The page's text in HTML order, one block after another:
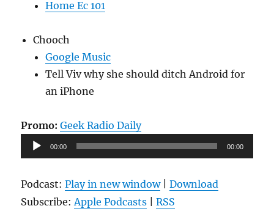
Home Ec 101
Chooch
Google Music
Tell Viv why she should ditch Android for
an iPhone
Promo: Geek Radio Daily
Audio
Player
00:00 00:00
Podcast:Play in new window|Download
Subscribe: Apple Podcasts |RSS